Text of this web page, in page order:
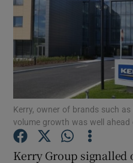
Kerry, owner of brands such as
volume growth was well ahead
Kerry Group signalled